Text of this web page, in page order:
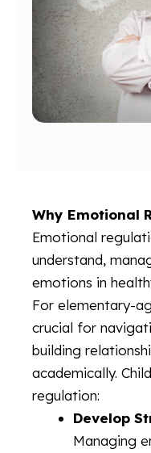
Why Emotional
Emotional
understand,
emotions in
For elementary-
crucial for
building
academically.
regulation:
Develop
Managing